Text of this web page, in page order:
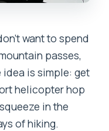
want to spend
passes,
is simple: get
helicopter hop
in the
of hiking.